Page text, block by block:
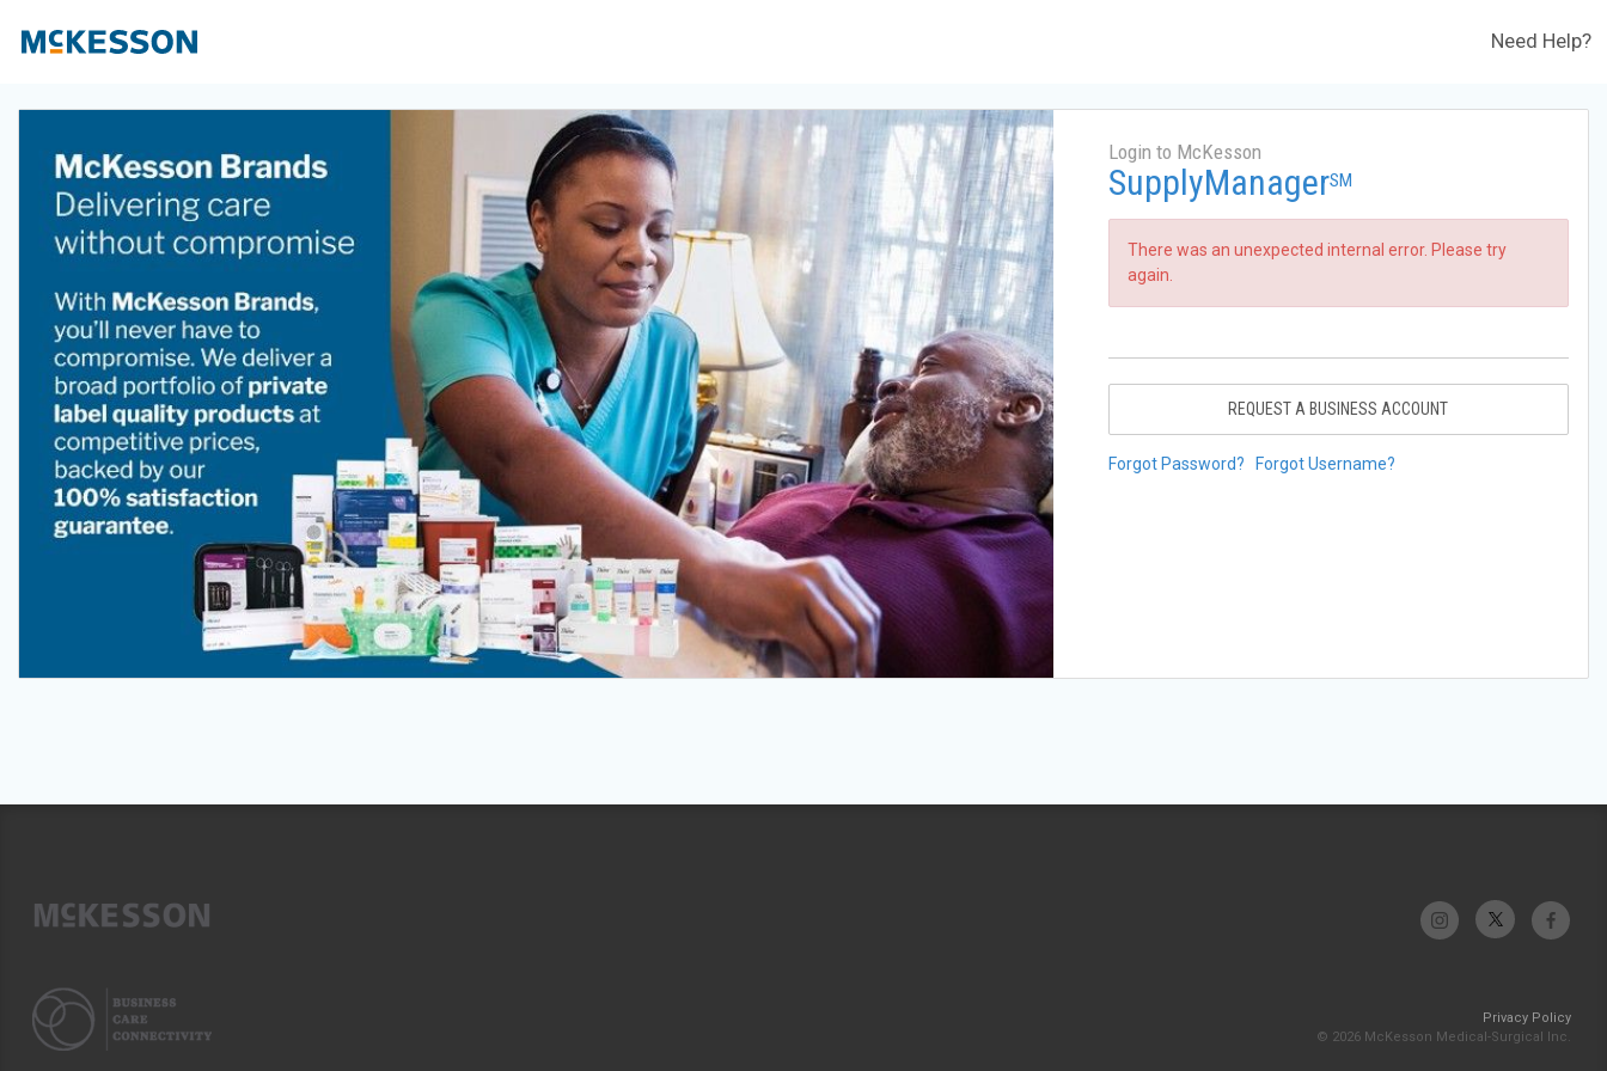
Need Help?
Login to McKesson
SupplyManagerSM
There was an unexpected internal error. Please try
again.
REQUEST A BUSINESS ACCOUNT
Forgot Password? Forgot Username?
Privacy Policy
© 2026 McKesson Medical-Surgical Inc.